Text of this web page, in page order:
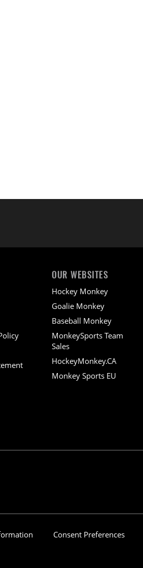
OUR WEBSITES
Hockey Monkey
Goalie Monkey
Baseball Monkey
MonkeySports Team
Sales
HockeyMonkey.CA
Monkey Sports EU
Consent Preferences